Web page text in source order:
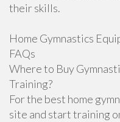
their skills.
Home Gymnastics
FAQs
Where to Buy
Training?
For the best home
site and start training